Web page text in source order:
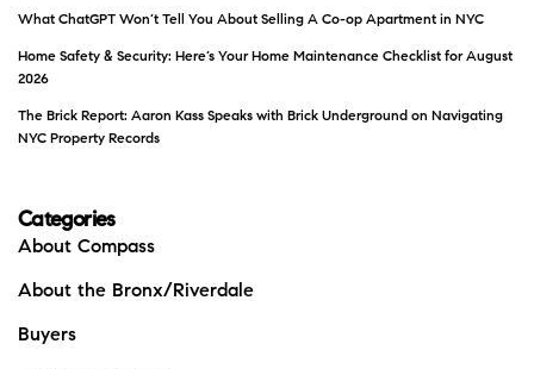
What ChatGPT Won’t Tell You About Selling A Co-op Apartment in NYC
Home Safety & Security: Here’s Your Home Maintenance Checklist for August
2026
The Brick Report: Aaron Kass Speaks with Brick Underground on Navigating
NYC Property Records
Categories
About Compass
About the Bronx/Riverdale
Buyers